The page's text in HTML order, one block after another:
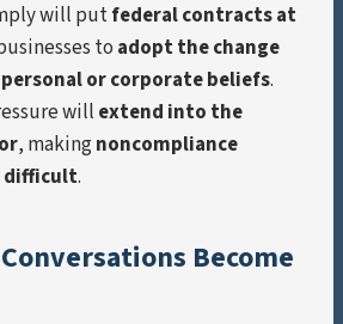
will putfederal contracts at
to adopt the change
personal or corporate beliefs.
will extend into the
, makingnoncompliance
difficult.
Become